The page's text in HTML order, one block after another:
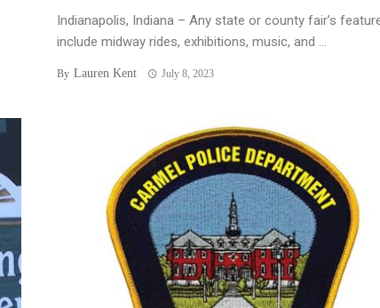
Indianapolis, Indiana – Any state or county fair’s
include midway rides, exhibitions, music, and ...
By Lauren Kent July 8, 2023